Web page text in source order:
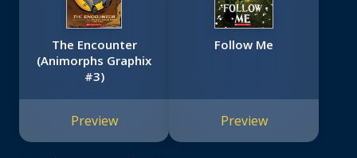
The Encounter
(Animorphs Graphix
#3)
Preview
Follow Me
Preview
available